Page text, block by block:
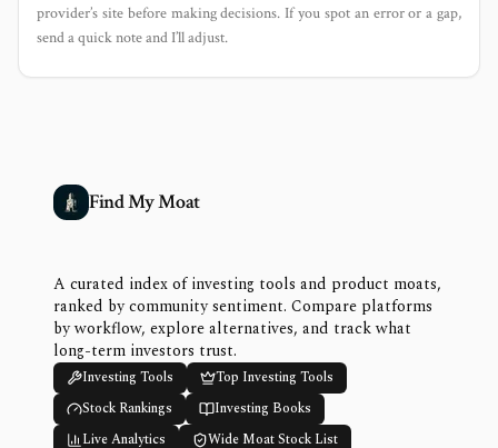
provider’s site before making decisions. If you spot an error or a gap,
send a quick note and I’ll adjust.
Find My Moat
A curated index of investing tools and product moats,
ranked by community sentiment. Compare platforms
by workflow, explore alternatives, and track what
long-term investors trust.
Investing Tools
Top Investing Tools
Stock Rankings
Investing Books
Live Analytics
Wide Moat Stock List